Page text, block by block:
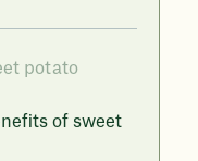
potato
of sweet